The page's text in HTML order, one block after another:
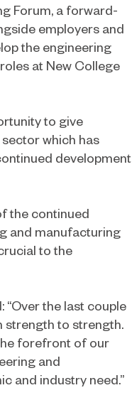
Forum, a forward-
employers and
the engineering
at New College
to give
which has
development
the continued
and manufacturing
to the
the last couple
strength to strength.
forefront of our
and
and industry need.”